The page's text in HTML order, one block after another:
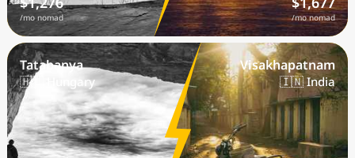
/mo nomad /mo nomad
Tatabanya
🇭🇺 Hungary
Visakhapatnam
🇮🇳 India